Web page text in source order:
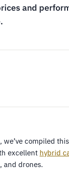
and
compiled
excellent hybrid
and drones.